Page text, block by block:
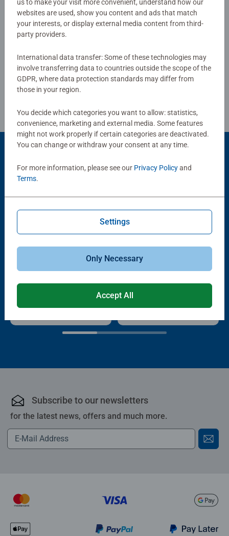
board. #Positivelypuzzling - From fun family times
together to long term health benefits and day-to-day
mindful moments, there are so many positives about the
smashing Christmas gift
Review Guidelines
Handy Puzzle Storage Board
Average rating 5.0 out of 5 stars.
Sort & Go! Puzzle 8 Sorting Trays
Puzzle Accessories
Subscribe to our newsletters
for the latest news, offers and much more.
us to make your visit more convenient, understand how our
websites are used, show you content and ads that match
your interests, or display external media content from third-
party providers.
International data transfer: Some of these technologies may
involve transferring data to countries outside the scope of the
GDPR, where data protection standards may differ from
those in your region.
You decide which categories you want to allow: statistics,
convenience, marketing and external media. Some features
might not work properly if certain categories are deactivated.
You can change or withdraw your consent at any time.
For more information, please see our Privacy Policyand
Terms.
Settings
Only Necessary
Accept All